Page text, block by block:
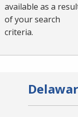
available as a
of your search
criteria.